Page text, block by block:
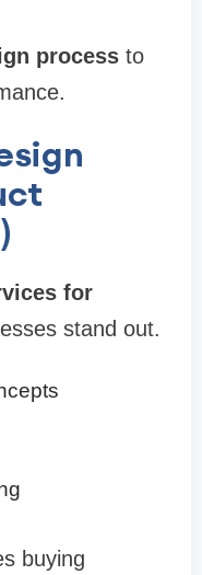
process to
for
stand out.
buying